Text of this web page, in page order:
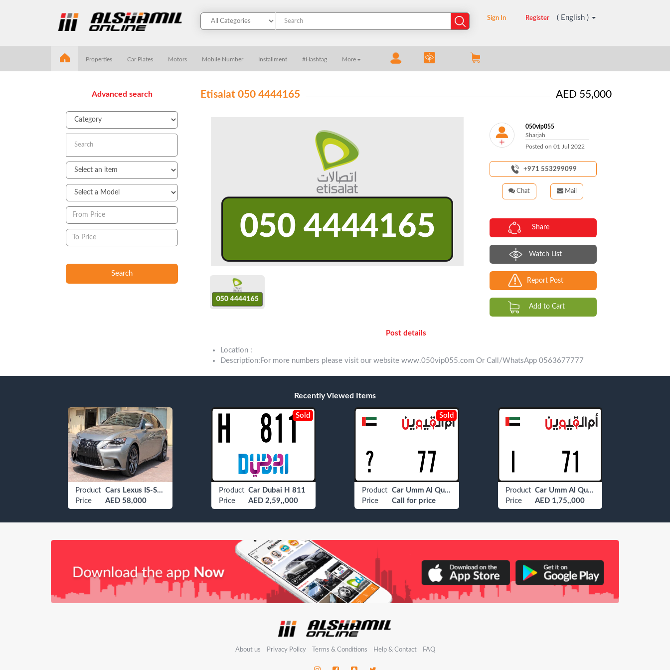
Sign In Register ( English )
Properties Car Plates Motors Mobile Number Installment #Hashtag More
Advanced search
Search
Etisalat 050 4444165 AED 55,000
050vip055
Sharjah
Posted on 01 Jul 2022
+971 553299099
Mail
Chat
Share
Watch List
Report Post
Add to Cart
Post details
Location :
Description:For more numbers please visit our website www.050vip055.com Or Call/WhatsApp 0563677777
Recently Viewed Items
Product
Price
Cars Lexus IS-Series
AED 58,000
Sold
Product
Price
Car Dubai H 811
AED 2,59,,000
Sold
Product
Price
Car Umm Al Quwain ? 77
Call for price
Product
Price
Car Umm Al Quwain I 71
AED 1,75,,000
About us Privacy Policy Terms & Conditions Help & Contact FAQ